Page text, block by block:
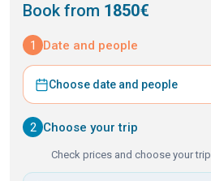
Book from 1850€
1 Date and people
Choose date and people
2 Choose your trip
Check prices and choose your trip